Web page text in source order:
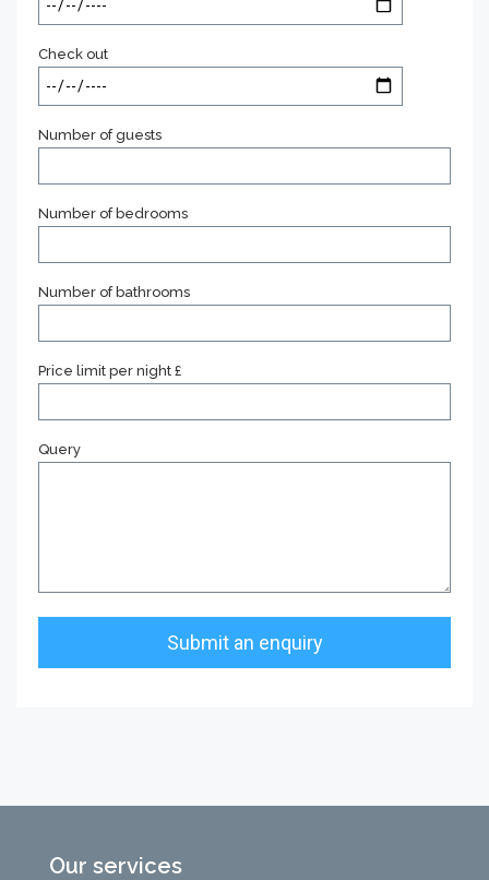
Check out
Number of guests
Number of bedrooms
Number of bathrooms
Price limit per night £
Query
Our services